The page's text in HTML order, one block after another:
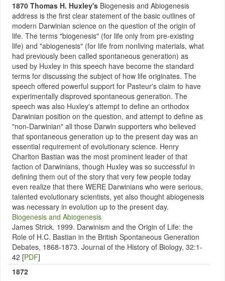
1870 Thomas H. Huxley's Biogenesis and Abiogenesis
address is the first clear statement of the basic outlines of
modern Darwinian science on the question of the origin of
life. The terms "biogenesis" (for life only from pre-existing
life) and "abiogenesis" (for life from nonliving materials, what
had previously been called spontaneous generation) as
used by Huxley in this speech have become the standard
terms for discussing the subject of how life originates. The
speech offered powerful support for Pasteur's claim to have
experimentally disproved spontaneous generation. The
speech was also Huxley's attempt to define an orthodox
Darwinian position on the question, and attempt to define as
"non-Darwinian" all those Darwin supporters who believed
that spontaneous generation up to the present day was an
essential requirement of evolutionary science. Henry
Charlton Bastian was the most prominent leader of that
faction of Darwinians, though Huxley was so successful in
defining them out of the story that very few people today
even realize that there WERE Darwinians who were serious,
talented evolutionary scientists, yet also thought abiogenesis
was necessary in evolution up to the present day.
Biogenesis and Abiogenesis
James Strick. 1999. Darwinism and the Origin of Life: the
Role of H.C. Bastian in the British Spontaneous Generation
Debates, 1868-1873. Journal of the History of Biology, 32:1-
42 [PDF]
1872